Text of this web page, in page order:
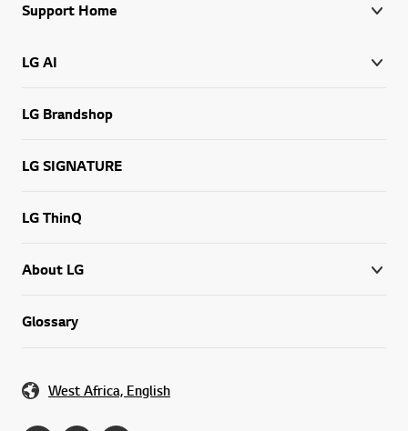
Support Home
LG AI
LG Brandshop
LG SIGNATURE
LG ThinQ
About LG
Glossary
West Africa, English